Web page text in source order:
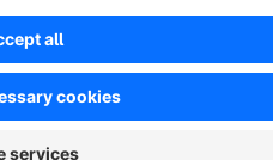
compatible with each